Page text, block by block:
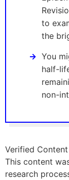
to
the
You
half-
non-
Verified Content
This content
research